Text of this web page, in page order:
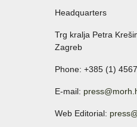
Headquarters
Trg kralja Petra
Zagreb
Phone: +385 (1)
E-mail:
Web Editorial: